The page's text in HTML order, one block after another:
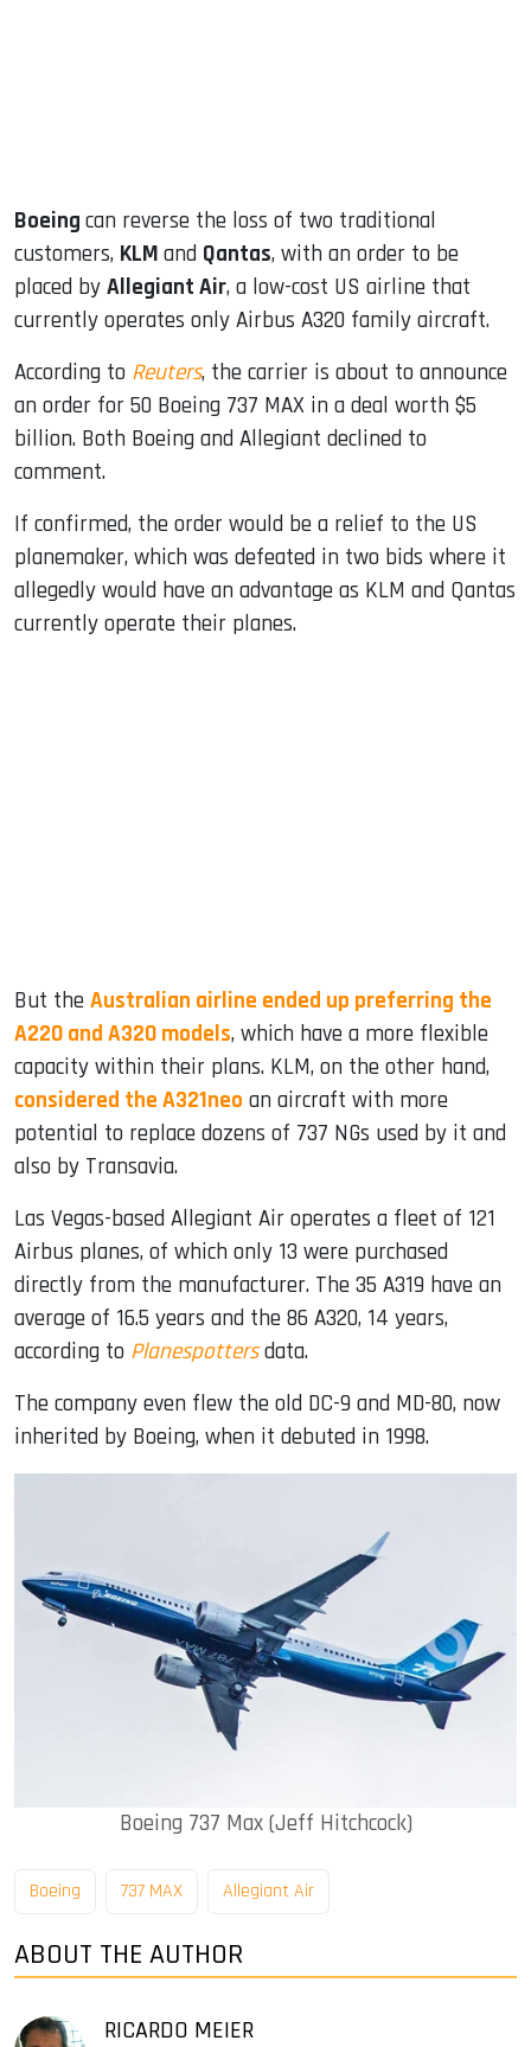
Boeing can reverse the loss of two traditional
customers, KLM and Qantas, with an order to be
placed by Allegiant Air, a low-cost US airline that
currently operates only Airbus A320 family aircraft.
According to Reuters, the carrier is about to announce
an order for 50 Boeing 737 MAX in a deal worth $5
billion. Both Boeing and Allegiant declined to
comment.
If confirmed, the order would be a relief to the US
planemaker, which was defeated in two bids where it
allegedly would have an advantage as KLM and Qantas
currently operate their planes.
But the Australian airline ended up preferring the
A220 and A320 models, which have a more flexible
capacity within their plans. KLM, on the other hand,
considered the A321neo an aircraft with more
potential to replace dozens of 737 NGs used by it and
also by Transavia.
Las Vegas-based Allegiant Air operates a fleet of 121
Airbus planes, of which only 13 were purchased
directly from the manufacturer. The 35 A319 have an
average of 16.5 years and the 86 A320, 14 years,
according to Planespotters data.
The company even flew the old DC-9 and MD-80, now
inherited by Boeing, when it debuted in 1998.
Boeing 737 Max (Jeff Hitchcock)
Boeing 737 MAX Allegiant Air
ABOUT THE AUTHOR
RICARDO MEIER